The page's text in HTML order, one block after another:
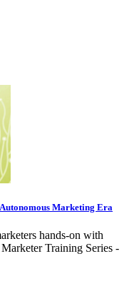
Marketing Era
hands-on with
Training Series -